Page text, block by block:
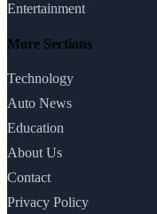
Entertainment
More Sections
Technology
Auto News
Education
About Us
Contact
Privacy Policy